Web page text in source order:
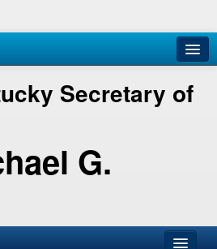
Secretary of
G.